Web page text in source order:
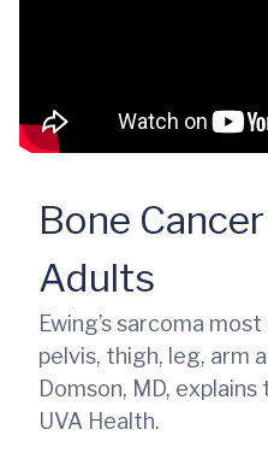
Bone
Adults
Ewing’s sarcoma
pelvis, thigh, leg, arm
Domson, MD,
UVA Health.